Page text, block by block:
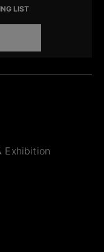
LIST
Exhibition